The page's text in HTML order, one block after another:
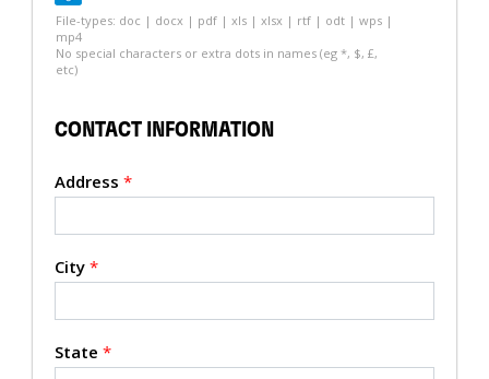
File-types: doc | docx | pdf | xls | xlsx | rtf | odt | wps |
mp4
No special characters or extra dots in names (eg *, $, £,
etc)
CONTACT INFORMATION
Address *
City *
State *